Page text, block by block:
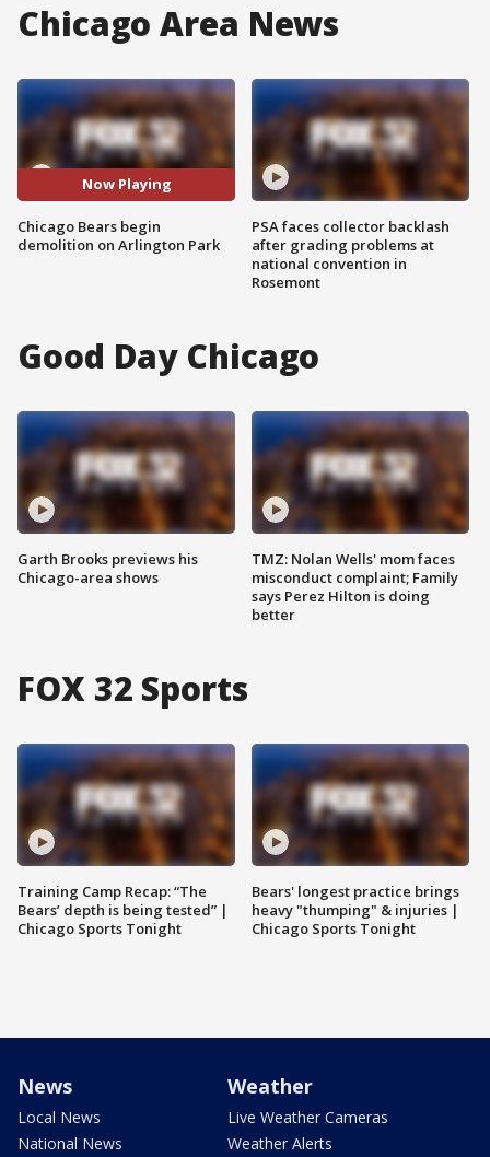
Chicago Area News
Now Playing
Chicago Bears begin
demolition on Arlington Park
PSA faces collector backlash
after grading problems at
national convention in
Rosemont
Good Day Chicago
Garth Brooks previews his
Chicago-area shows
TMZ: Nolan Wells' mom faces
misconduct complaint; Family
says Perez Hilton is doing
better
FOX 32 Sports
Training Camp Recap: “The
Bears’ depth is being tested” |
Chicago Sports Tonight
Bears' longest practice brings
heavy "thumping" & injuries |
Chicago Sports Tonight
News
Local News
National News
Weather
Live Weather Cameras
Weather Alerts